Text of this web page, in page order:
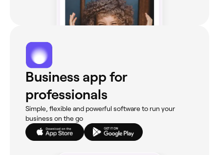
Business app for
professionals
Simple, flexible and powerful software to run your
business on the go